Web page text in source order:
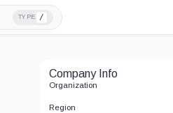
TYPE /
Company Info
Organization
Region